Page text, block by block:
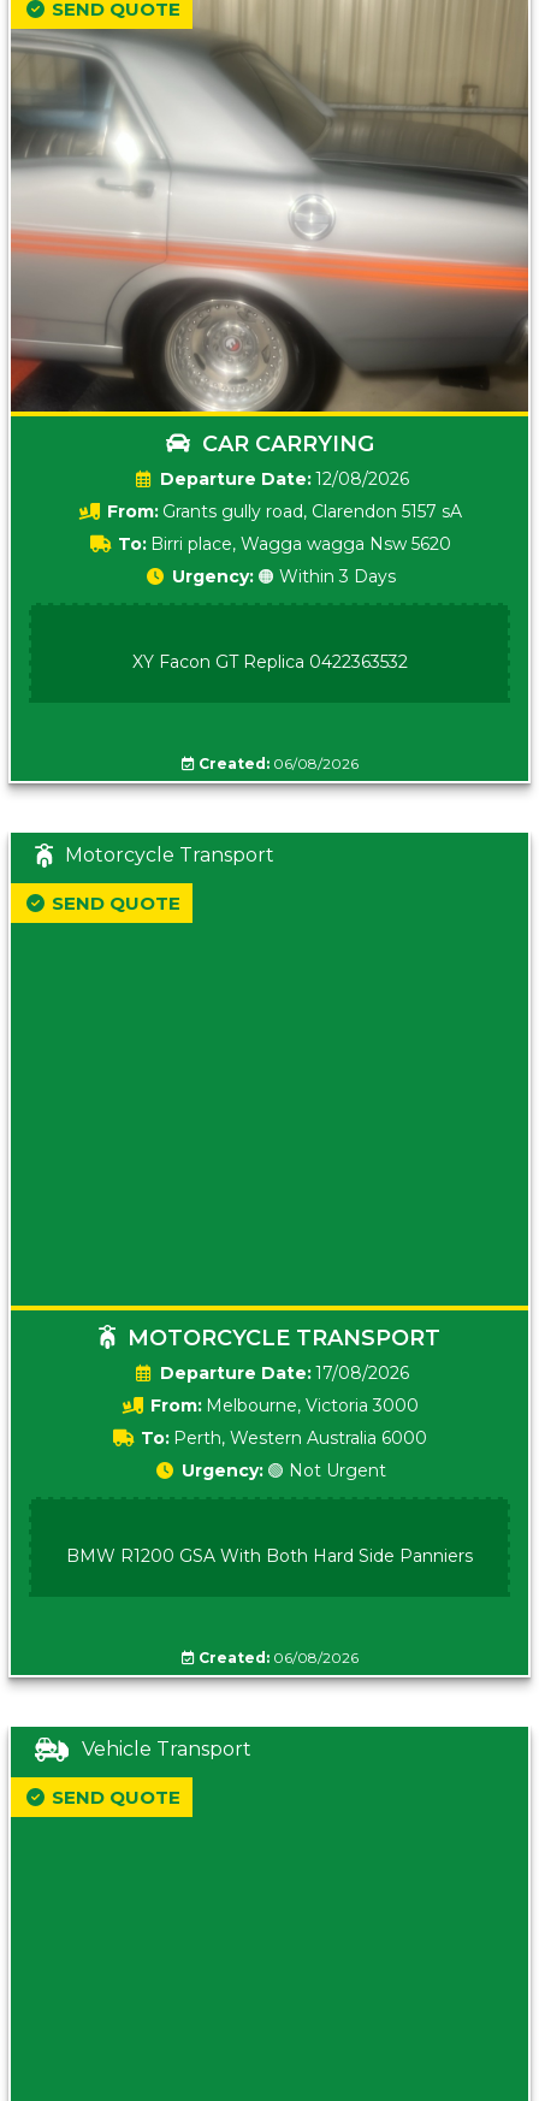
CAR CARRYING
Date:12/08/2026
From: Grants gully road, Clarendon 5157 sA
To: Birri place, Wagga wagga Nsw 5620
SEND QUOTE
Urgency: 🟠 Within 3 Days
XY Facon GT Replica 0422363532
Created:06/08/2026
Motorcycle Transport
MOTORCYCLE TRANSPORT
Date:17/08/2026
From: Melbourne, Victoria 3000
To: Perth, Western Australia 6000
SEND QUOTE
Urgency: 🟢 Not Urgent
BMW R1200 GSA With Both Hard Side Panniers
Created:06/08/2026
Vehicle Transport
SEND QUOTE